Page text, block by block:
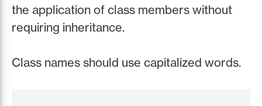
the application of class members without
requiring inheritance.
Class names should use capitalized words.